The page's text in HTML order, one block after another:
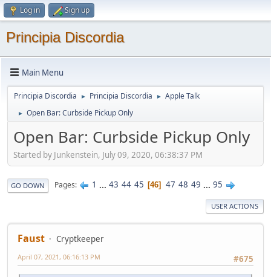
Log in Sign up
Principia Discordia
Main Menu
Principia Discordia ► Principia Discordia ► Apple Talk
► Open Bar: Curbside Pickup Only
Open Bar: Curbside Pickup Only
Started by Junkenstein, July 09, 2020, 06:38:37 PM
GO DOWN Pages 1 ... 43 44 45 46 47 48 49 ... 95
USER ACTIONS
Faust
Cryptkeeper
#675
April 07, 2021, 06:16:13 PM